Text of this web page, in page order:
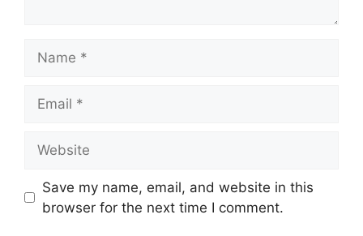
Save my name, email, and website in this
browser for the next time I comment.